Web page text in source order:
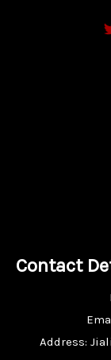
Contact
Address: